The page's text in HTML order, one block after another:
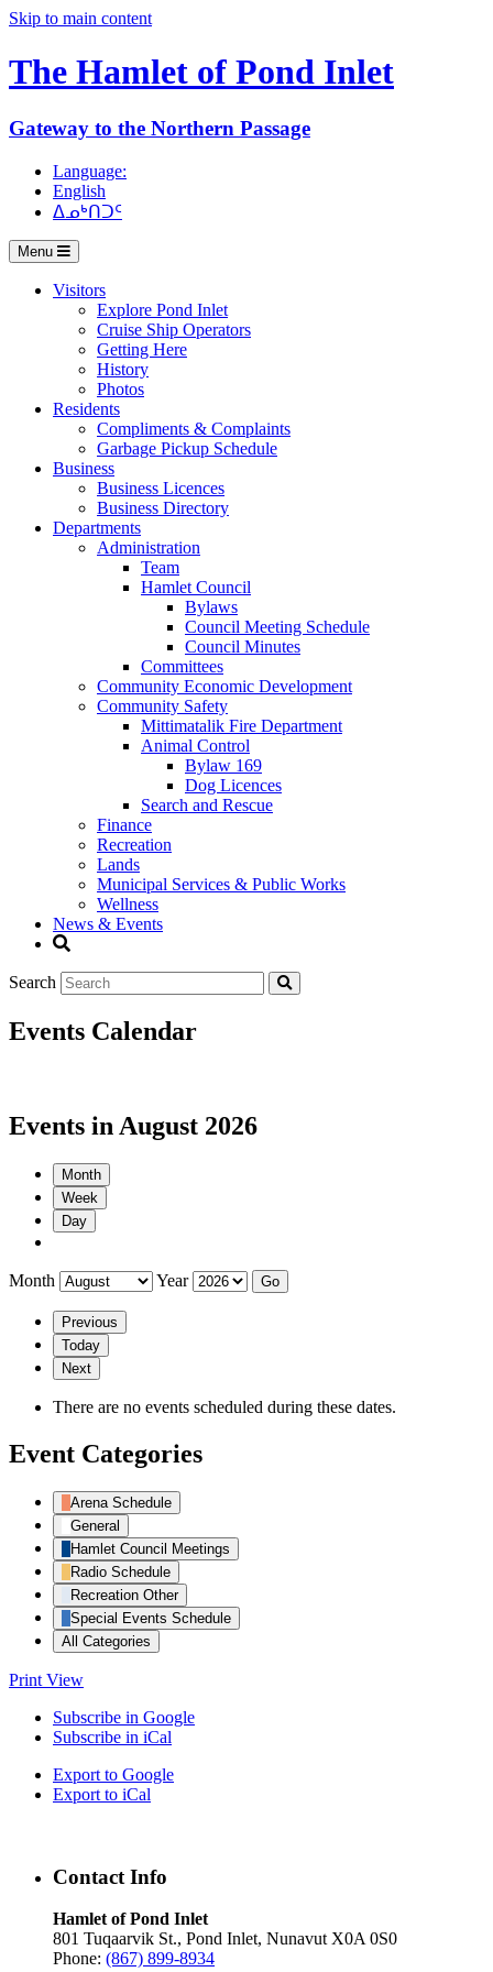
Skip to main content
The Hamlet of Pond Inlet
Gateway to the Northern Passage
Language:
English
ᐃᓄᒃᑎᑐᑦ
Menu
Visitors
Explore Pond Inlet
Cruise Ship Operators
Getting Here
History
Photos
Residents
Compliments & Complaints
Garbage Pickup Schedule
Business
Business Licences
Business Directory
Departments
Administration
Team
Hamlet Council
Bylaws
Council Meeting Schedule
Council Minutes
Committees
Community Economic Development
Community Safety
Mittimatalik Fire Department
Animal Control
Bylaw 169
Dog Licences
Search and Rescue
Finance
Recreation
Lands
Municipal Services & Public Works
Wellness
News & Events
Search
Events Calendar
Events in August 2026
Month
Week
Day
Month Year
Previous
Today
Next
There are no events scheduled during these dates.
Event Categories
Arena Schedule
General
Hamlet Council Meetings
Radio Schedule
Recreation Other
Special Events Schedule
All Categories
Print View
Subscribe in Google
Subscribe in iCal
Export to Google
Export to iCal
Contact Info
Hamlet of Pond Inlet
801 Tuqaarvik St., Pond Inlet, Nunavut X0A 0S0
Phone: (867) 899-8934